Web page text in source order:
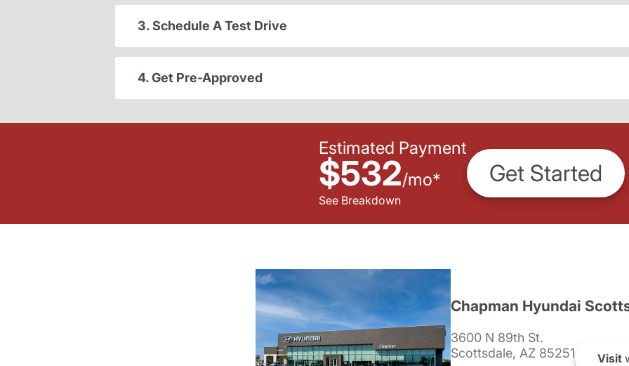
3. Schedule A Test Drive
4. Get Pre-Approved
Estimated Payment
$532/mo*
See Breakdown
Get Started
Chapman Hyundai
3600 N 89th St.
Scottsdale, AZ 85251
Visit